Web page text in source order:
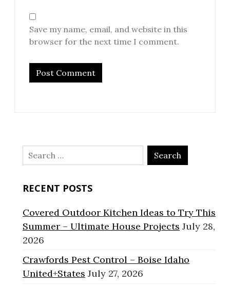
Save my name, email, and website in this
browser for the next time I comment.
Search
for:
RECENT POSTS
Covered Outdoor Kitchen Ideas to Try This
Summer – Ultimate House Projects July 28,
2026
Crawfords Pest Control – Boise Idaho
United+States July 27, 2026